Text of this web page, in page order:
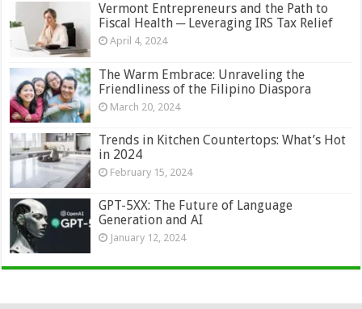
Vermont Entrepreneurs and the Path to
Fiscal Health ─ Leveraging IRS Tax Relief
April 4, 2024
The Warm Embrace: Unraveling the
Friendliness of the Filipino Diaspora
March 20, 2024
Trends in Kitchen Countertops: What’s Hot
in 2024
February 15, 2024
GPT-5XX: The Future of Language
Generation and AI
January 12, 2024